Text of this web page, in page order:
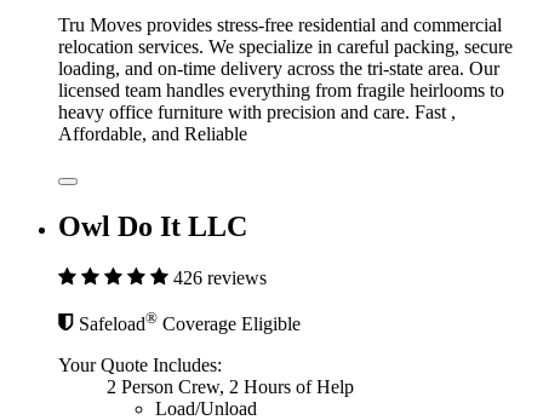
Tru Moves provides stress-free residential and commercial
relocation services. We specialize in careful packing, secure
loading, and on-time delivery across the tri-state area. Our
licensed team handles everything from fragile heirlooms to
heavy office furniture with precision and care. Fast ,
Affordable, and Reliable
Owl Do It LLC
426 reviews
Safeload® Coverage Eligible
Your Quote Includes:
2 Person Crew, 2 Hours of Help
Load/Unload